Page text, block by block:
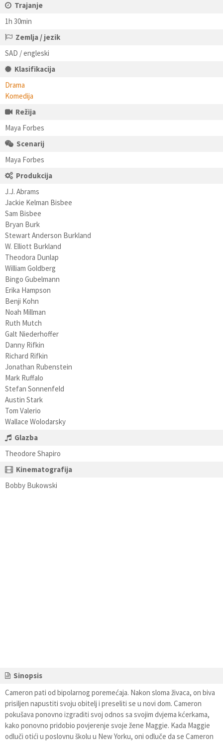
Trajanje
1h 30min
Zemlja / jezik
SAD / engleski
Klasifikacija
Drama
Komedija
Režija
Maya Forbes
Scenarij
Maya Forbes
Produkcija
J.J. Abrams
Jackie Kelman Bisbee
Sam Bisbee
Bryan Burk
Stewart Anderson Burkland
W. Elliott Burkland
Theodora Dunlap
William Goldberg
Bingo Gubelmann
Erika Hampson
Benji Kohn
Noah Millman
Ruth Mutch
Galt Niederhoffer
Danny Rifkin
Richard Rifkin
Jonathan Rubenstein
Mark Ruffalo
Stefan Sonnenfeld
Austin Stark
Tom Valerio
Wallace Wolodarsky
Glazba
Theodore Shapiro
Kinematografija
Bobby Bukowski
Sinopsis
Cameron pati od bipolarnog poremećaja. Nakon sloma živaca, on biva
prisiljen napustiti svoju obitelj i preseliti se u novi dom. Cameron
pokušava ponovno izgraditi svoj odnos sa svojim dvjema kćerkama,
kako ponovno pridobio povjerenje svoje žene Maggie. Kada Maggie
odluči otići u poslovnu školu u New Yorku, oni odluče da se Cameron